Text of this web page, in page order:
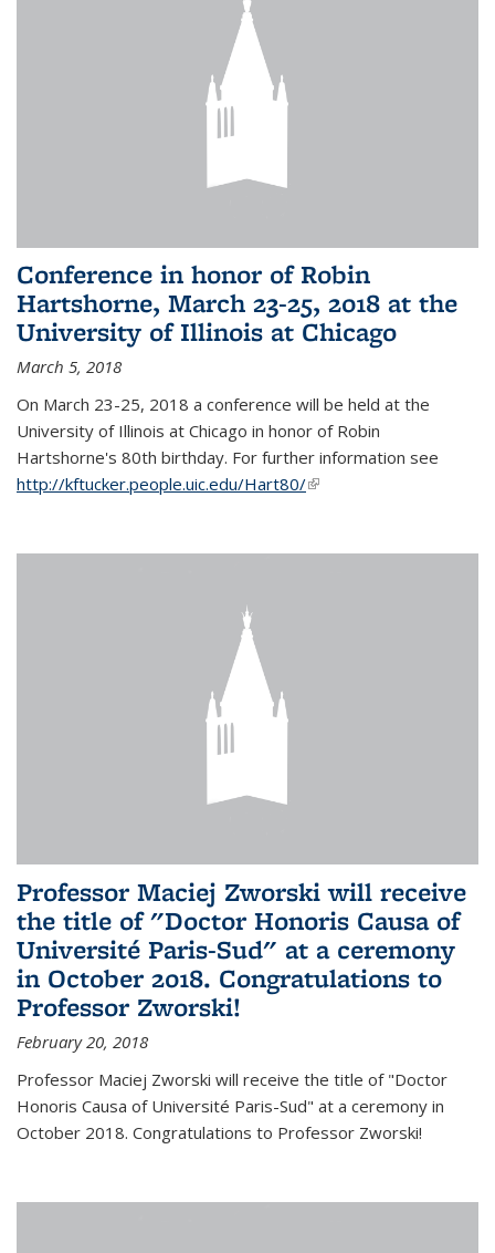
Conference in honor of Robin
Hartshorne, March 23-25, 2018 at the
University of Illinois at Chicago
March 5, 2018
On March 23-25, 2018 a conference will be held at the
University of Illinois at Chicago in honor of Robin
Hartshorne's 80th birthday. For further information see
http://kftucker.people.uic.edu/Hart80/(link is external)
Professor Maciej Zworski will receive
the title of "Doctor Honoris Causa of
Université Paris-Sud" at a ceremony
in October 2018. Congratulations to
Professor Zworski!
February 20, 2018
Professor Maciej Zworski will receive the title of "Doctor
Honoris Causa of Université Paris-Sud" at a ceremony in
October 2018. Congratulations to Professor Zworski!